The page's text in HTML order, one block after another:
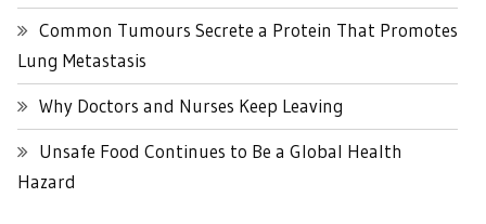
Common Tumours Secrete a Protein That Promotes
Lung Metastasis
Why Doctors and Nurses Keep Leaving
Unsafe Food Continues to Be a Global Health
Hazard